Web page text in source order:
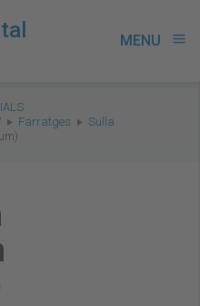
MENU menu
Farratges
Sulla